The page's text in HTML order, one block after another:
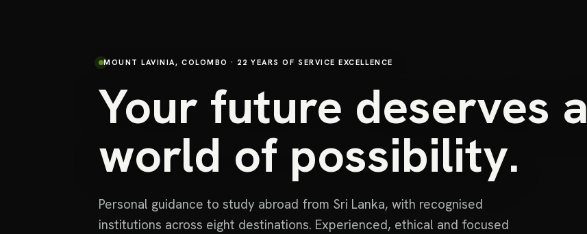
MOUNT LAVINIA, COLOMBO · 22 YEARS OF SERVICE EXCELLENCE
Your future deserves a
world of possibility.
Personal guidance to study abroad from Sri Lanka, with recognised
institutions across eight destinations. Experienced, ethical and focused